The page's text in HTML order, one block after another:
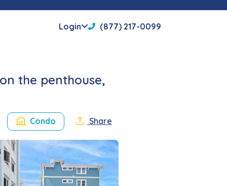
Login (877) 217-0099
the penthouse,
Condo Share